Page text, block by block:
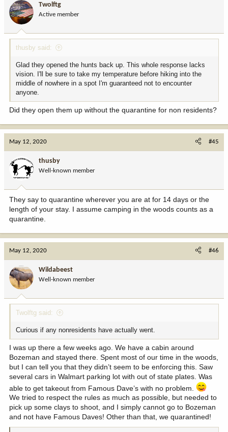
o
n
:
Twolftg
Active member
thusby said:
Glad they opened the hunts back up. This whole response lacks
vision. I'll be sure to take my temperature before hiking into the
middle of nowhere in a spot I'm guaranteed not to encounter
anyone.
Did they open them up without the quarantine for non residents?
May 12, 2020 #45
thusby
Well-known member
They say to quarantine wherever you are at for 14 days or the
length of your stay. I assume camping in the woods counts as a
quarantine.
May 12, 2020 #46
Wildabeest
Well-known member
Twolftg said:
Curious if any nonresidents have actually went.
I was up there a few weeks ago. We have a cabin around
Bozeman and stayed there. Spent most of our time in the woods,
but I can tell you that they didn’t seem to be enforcing this. Saw
several cars in Walmart parking lot with out of state plates. Was
able to get takeout from Famous Dave’s with no problem.
We tried to respect the rules as much as possible, but needed to
pick up some clays to shoot, and I simply cannot go to Bozeman
and not have Famous Daves! Other than that, we quarantined!